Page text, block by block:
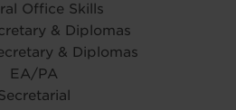
Office Skills
& Diplomas
& Diplomas
EA/PA